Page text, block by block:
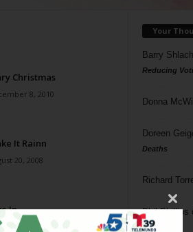
Christmas
8, 2010
It Rainn
20, 2008
In
2, 2008
Your
Barry
Reducing
Donna
Doreen
Deaths
Richard
Phil Phillips